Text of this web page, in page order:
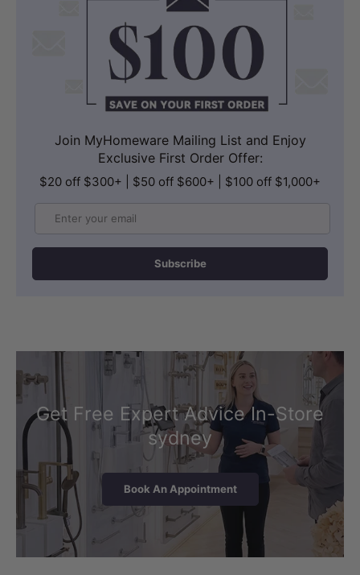
Join MyHomeware Mailing List and Enjoy
Exclusive First Order Offer:
$20 off $300+ | $50 off $600+ | $100 off $1,000+
Subscribe
Get Free Expert Advice In-Store
sydney
Book An Appointment